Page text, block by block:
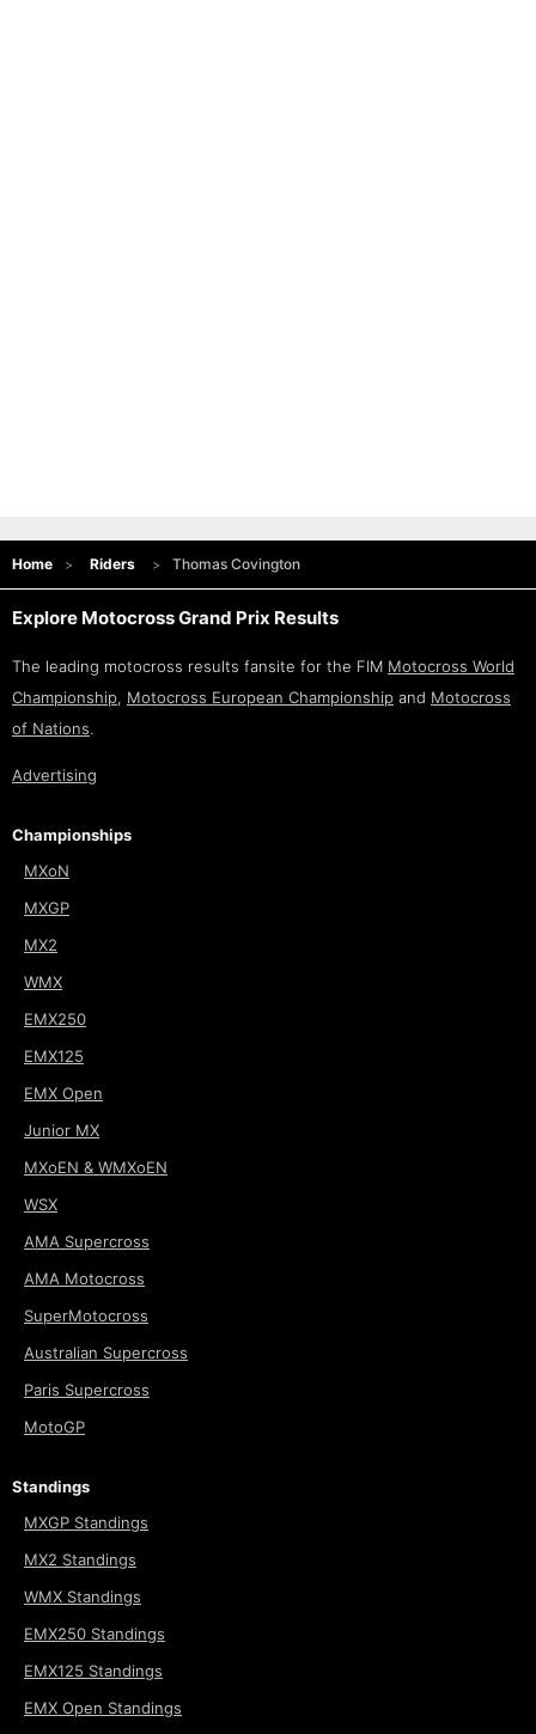
Home Riders Thomas Covington
Explore Motocross Grand Prix Results
The leading motocross results fansite for the FIM Motocross World
Championship, Motocross European Championship and Motocross
of Nations.
Advertising
Championships
MXoN
MXGP
MX2
WMX
EMX250
EMX125
EMX Open
Junior MX
MXoEN & WMXoEN
WSX
AMA Supercross
AMA Motocross
SuperMotocross
Australian Supercross
Paris Supercross
MotoGP
Standings
MXGP Standings
MX2 Standings
WMX Standings
EMX250 Standings
EMX125 Standings
EMX Open Standings